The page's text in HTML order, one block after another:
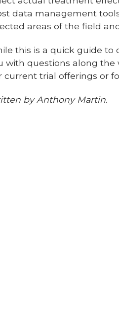
data management
areas of the field
this is a quick guide to
with questions along the
current trial offerings or
by Anthony Martin.